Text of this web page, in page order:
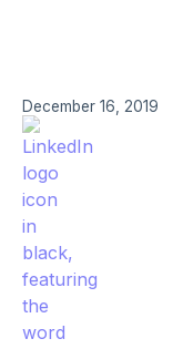
December 16, 2019